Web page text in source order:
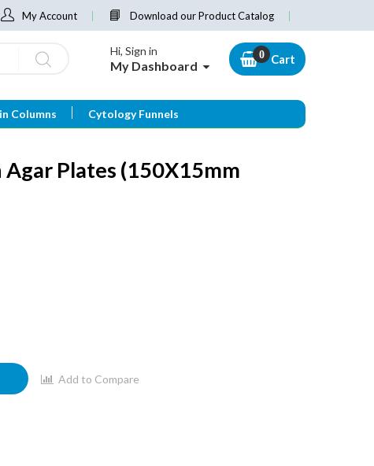
My Account Download our Product Catalog
Hi, Sign in
My Dashboard Cart
Columns Cytology Funnels
Plates (150X15mm
Add to Compare